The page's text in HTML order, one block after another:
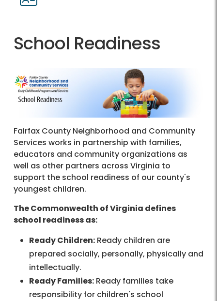
School Readiness
Fairfax County Neighborhood and Community
Services works in partnership with families,
educators and community organizations as
well as other partners across Virginia to
support the school readiness of our county's
youngest children.
The Commonwealth of Virginia defines
school readiness as:
Ready Children: Ready children are
prepared socially, personally, physically and
intellectually.
Ready Families: Ready families take
responsibility for children's school